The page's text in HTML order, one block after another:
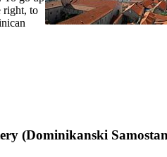
right, to
(Dominikanski